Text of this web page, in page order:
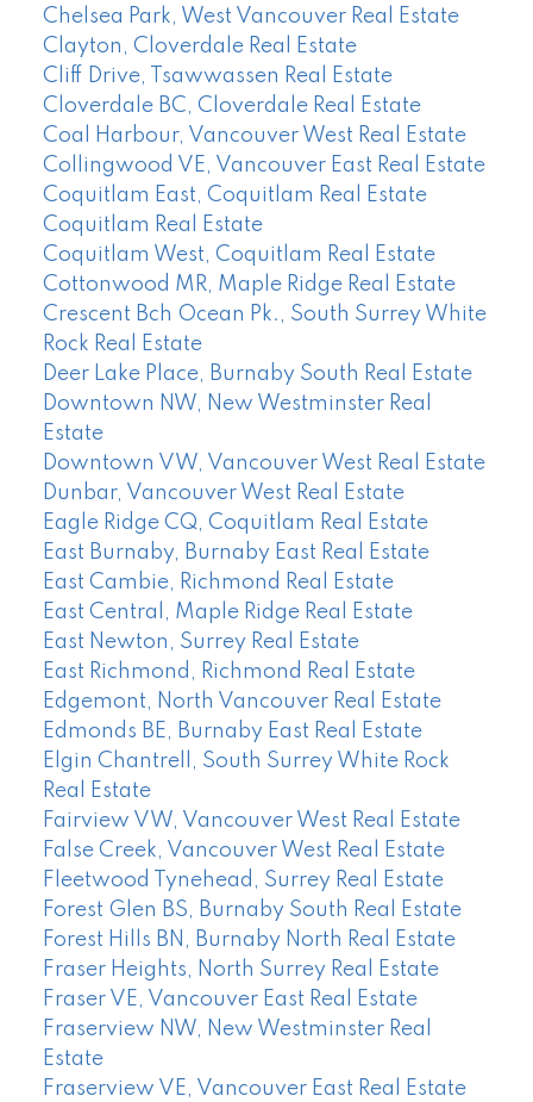
Chelsea Park, West Vancouver Real Estate
Clayton, Cloverdale Real Estate
Cliff Drive, Tsawwassen Real Estate
Cloverdale BC, Cloverdale Real Estate
Coal Harbour, Vancouver West Real Estate
Collingwood VE, Vancouver East Real Estate
Coquitlam East, Coquitlam Real Estate
Coquitlam Real Estate
Coquitlam West, Coquitlam Real Estate
Cottonwood MR, Maple Ridge Real Estate
Crescent Bch Ocean Pk., South Surrey White
Rock Real Estate
Deer Lake Place, Burnaby South Real Estate
Downtown NW, New Westminster Real
Estate
Downtown VW, Vancouver West Real Estate
Dunbar, Vancouver West Real Estate
Eagle Ridge CQ, Coquitlam Real Estate
East Burnaby, Burnaby East Real Estate
East Cambie, Richmond Real Estate
East Central, Maple Ridge Real Estate
East Newton, Surrey Real Estate
East Richmond, Richmond Real Estate
Edgemont, North Vancouver Real Estate
Edmonds BE, Burnaby East Real Estate
Elgin Chantrell, South Surrey White Rock
Real Estate
Fairview VW, Vancouver West Real Estate
False Creek, Vancouver West Real Estate
Fleetwood Tynehead, Surrey Real Estate
Forest Glen BS, Burnaby South Real Estate
Forest Hills BN, Burnaby North Real Estate
Fraser Heights, North Surrey Real Estate
Fraser VE, Vancouver East Real Estate
Fraserview NW, New Westminster Real
Estate
Fraserview VE, Vancouver East Real Estate